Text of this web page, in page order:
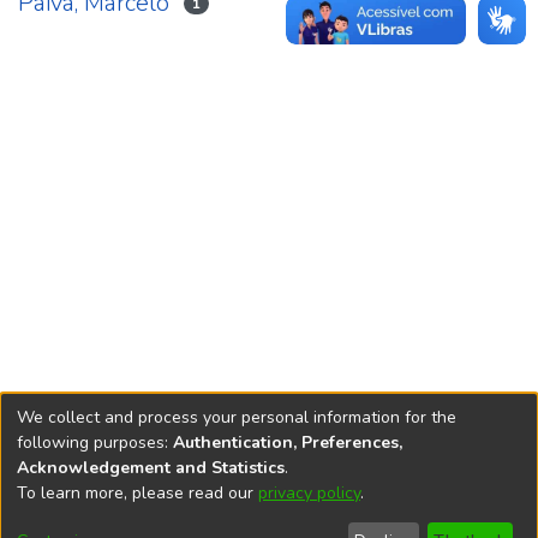
REPOSITÓRIO DO
We collect and process your personal information for the
following purposes: Authentication, Preferences,
Acknowledgement and Statistics.
To learn more, please read our privacy policy.